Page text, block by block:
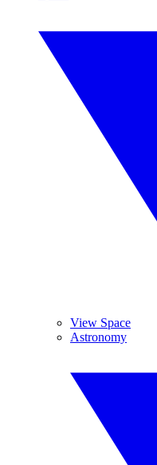
View Space
Astronomy